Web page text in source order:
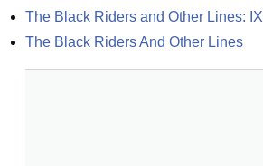
The Black Riders and Other Lines: IX
The Black Riders And Other Lines